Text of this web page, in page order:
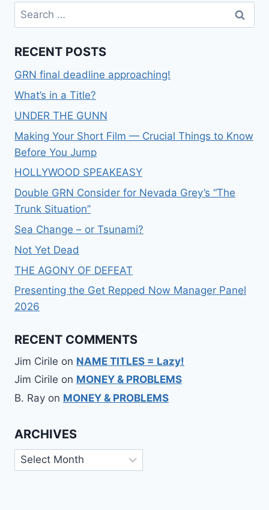
RECENT POSTS
GRN final deadline approaching!
What’s in a Title?
UNDER THE GUNN
Making Your Short Film — Crucial Things to Know
Before You Jump
HOLLYWOOD SPEAKEASY
Double GRN Consider for Nevada Grey’s “The
Trunk Situation”
Sea Change – or Tsunami?
Not Yet Dead
THE AGONY OF DEFEAT
Presenting the Get Repped Now Manager Panel
2026
RECENT COMMENTS
Jim Cirile on NAME TITLES = Lazy!
Jim Cirile on MONEY & PROBLEMS
B. Ray on MONEY & PROBLEMS
ARCHIVES